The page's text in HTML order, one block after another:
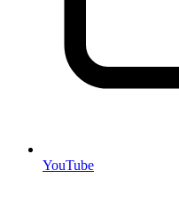
YouTube